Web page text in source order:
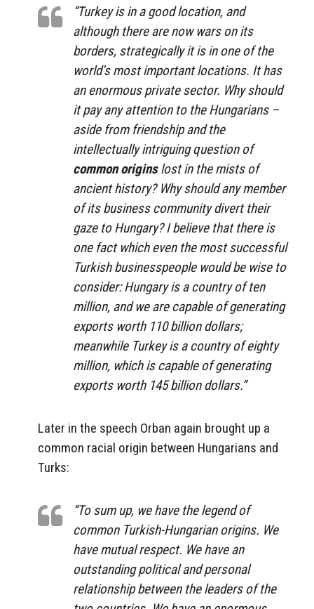
“Turkey is in a good location, and
although there are now wars on its
borders, strategically it is in one of the
world’s most important locations. It has
an enormous private sector. Why should
it pay any attention to the Hungarians –
aside from friendship and the
intellectually intriguing question of
common originslost in the mists of
ancient history? Why should any member
of its business community divert their
gaze to Hungary? I believe that there is
one fact which even the most successful
Turkish businesspeople would be wise to
consider: Hungary is a country of ten
million, and we are capable of generating
exports worth 110 billion dollars;
meanwhile Turkey is a country of eighty
million, which is capable of generating
exports worth 145 billion dollars.”
Later in the speech Orban again brought up a
common racial origin between Hungarians and
Turks:
“To sum up, we have the legend of
common Turkish-Hungarian origins. We
have mutual respect. We have an
outstanding political and personal
relationship between the leaders of the